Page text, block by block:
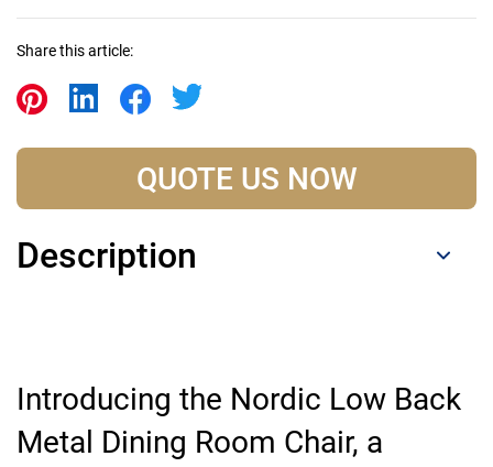
Share this article:
QUOTE US NOW
Description
Introducing the Nordic Low Back
Metal Dining Room Chair, a